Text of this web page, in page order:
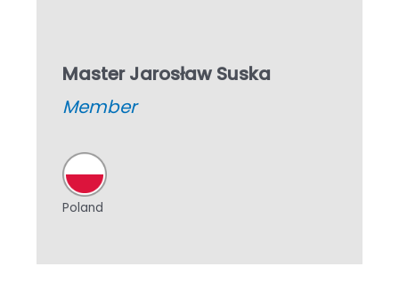
Master Jarosław Suska
Member
Poland